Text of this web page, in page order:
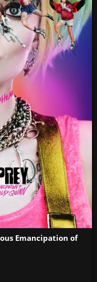
Emancipation of